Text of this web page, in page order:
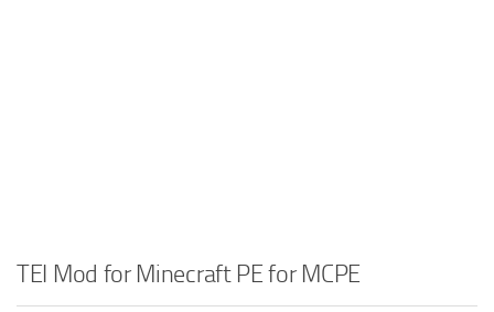
TEI Mod for Minecraft PE for MCPE